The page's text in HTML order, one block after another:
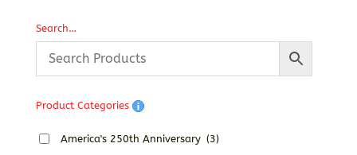
Search…
Product Categories
America's 250th Anniversary (3)